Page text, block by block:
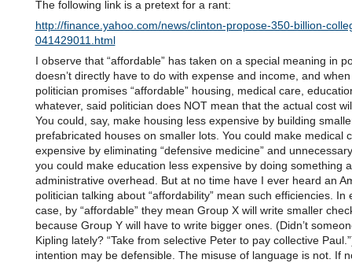
The following link is a pretext for a rant:
http://finance.yahoo.com/news/clinton-propose-350-billion-
041429011.html
I observe that “affordable” has taken on a special meaning in
doesn’t directly have to do with expense and income, and
politician promises “affordable” housing, medical care,
whatever, said politician does NOT mean that the actual cost
You could, say, make housing less expensive by building
prefabricated houses on smaller lots. You could make medical
expensive by eliminating “defensive medicine” and
you could make education less expensive by doing something
administrative overhead. But at no time have I ever heard an
politician talking about “affordability” mean such efficiencies. In
case, by “affordable” they mean Group X will write smaller
because Group Y will have to write bigger ones. (Didn’t
Kipling lately? “Take from selective Peter to pay collective
intention may be defensible. The misuse of language is not. If